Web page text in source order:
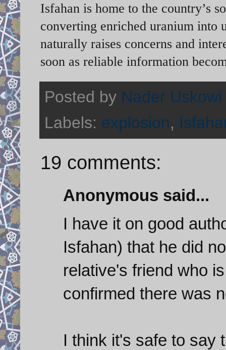
Isfahan is home to the country’s
converting enriched uranium into
naturally raises concerns and
soon as reliable information
Posted by Nader Uskowi
Labels: explosion,
19 comments:
Anonymous said...
I have it on good
Isfahan) that he did
relative's friend who
confirmed there was
I think it's safe to say